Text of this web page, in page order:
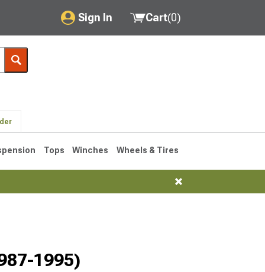
Sign In
My Account
Saved Products
Cart(0)
Tops Winches Wheels & Tires
1995)